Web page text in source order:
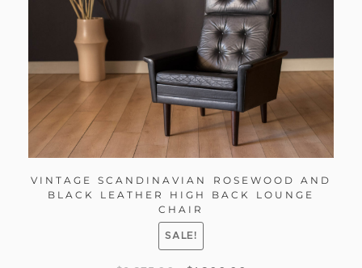
VINTAGE SCANDINAVIAN ROSEWOOD AND
BLACK LEATHER HIGH BACK LOUNGE
CHAIR
SALE!